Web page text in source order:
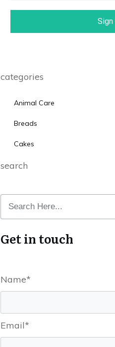
Sign
categories
Animal Care
Breads
Cakes
search
Get in touch
Name*
Email*